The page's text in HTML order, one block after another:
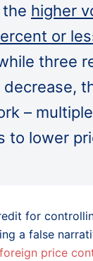
the higher
or
three
–
to lower
for
a false
price